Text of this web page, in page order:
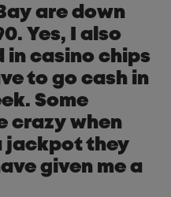
are down
Yes, I also
in casino chips
to go cash in
Some
crazy when
jackpot they
given me a